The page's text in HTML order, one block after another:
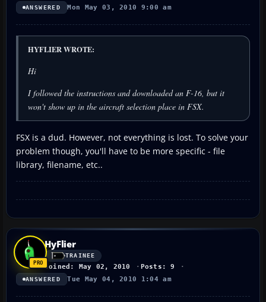
ANSWERED Mon May 03, 2010 9:00 am
HYFLIER WROTE:
Hi
I followed the instructions and downloaded an F-16, but it
won't show up in the aircraft selection place in FSX.
FSX is a dud. However, not everything is lost. To solve your
problem though, you'll have to be more specific - file
library, filename, etc..
HyFlier
TRAINEE
Joined: May 02, 2010 Posts: 9
ANSWERED Tue May 04, 2010 1:04 am